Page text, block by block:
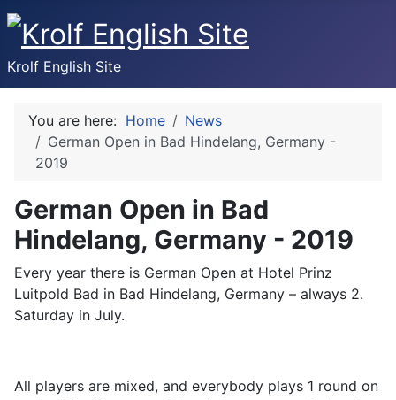
Krolf English Site
You are here: Home
News
German Open in Bad Hindelang, Germany -
2019
German Open in Bad
Hindelang, Germany - 2019
Every year there is German Open at Hotel Prinz
Luitpold Bad in Bad Hindelang, Germany – always 2.
Saturday in July.
All players are mixed, and everybody plays 1 round on